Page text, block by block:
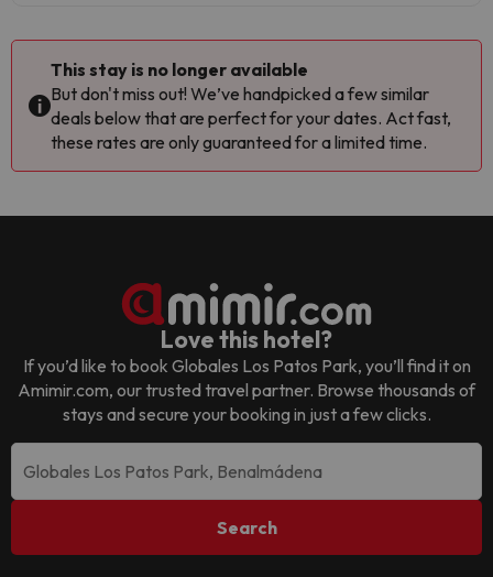
This stay is no longer available
But don't miss out! We’ve handpicked a few similar
deals below that are perfect for your dates. Act fast,
these rates are only guaranteed for a limited time.
Love this hotel?
If you’d like to book Globales Los Patos Park, you’ll find it on
Amimir.com, our trusted travel partner. Browse thousands of
stays and secure your booking in just a few clicks.
Search